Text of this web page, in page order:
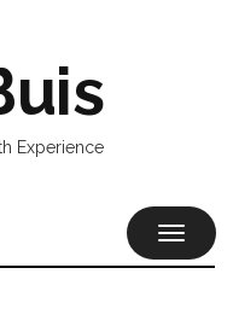
Experience